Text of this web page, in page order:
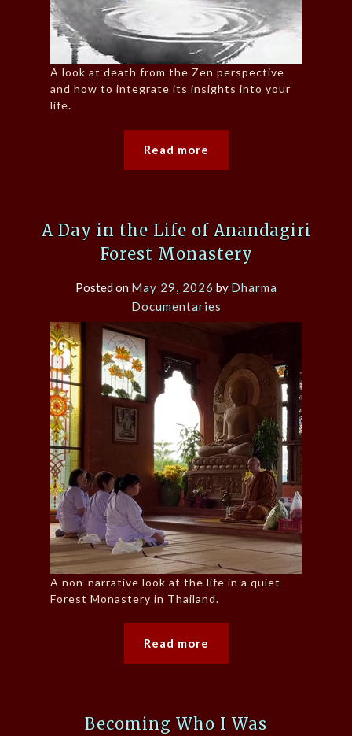
A look at death from the Zen perspective
and how to integrate its insights into your
life.
Read more
A Day in the Life of Anandagiri
Forest Monastery
Posted on May 29, 2026 by Dharma
Documentaries
A non-narrative look at the life in a quiet
Forest Monastery in Thailand.
Read more
Becoming Who I Was